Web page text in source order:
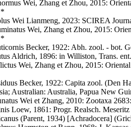
Wei, Zhang et Zhou, 2015:
Wei Lianmeng, 2023: SCIREA
Wei, Zhang et Zhou, 2015:
Becker, 1922: Abh. zool. - bot.
Aldrich, 1896: in Williston, Trans.
Wei, Zhang et Zhou, 2015:
Becker, 1922: Capita zool. (Den
Australian: Australia, Papua New
Wei et Zhang, 2010: Zootaxa
Loew, 1861: Progr. Realsch.
(Parent, 1934) [Achradocera]